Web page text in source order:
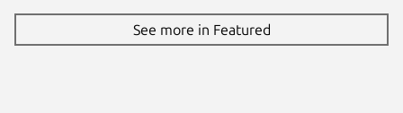
See more in Featured